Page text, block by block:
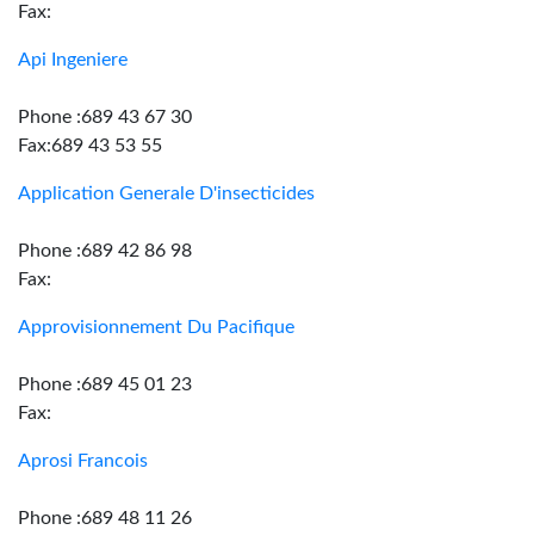
Fax:
Api Ingeniere
Phone :689 43 67 30
Fax:689 43 53 55
Application Generale D'insecticides
Phone :689 42 86 98
Fax:
Approvisionnement Du Pacifique
Phone :689 45 01 23
Fax:
Aprosi Francois
Phone :689 48 11 26